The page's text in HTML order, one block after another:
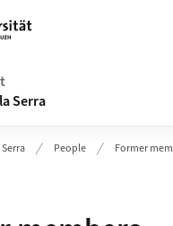
Serra
People Former